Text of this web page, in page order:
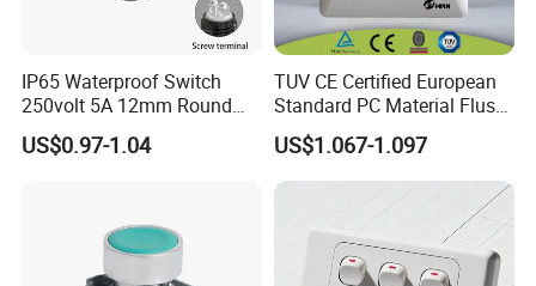
IP65 Waterproof Switch
250volt 5A 12mm Round
Dome 1no Small Size Push
Button Switch
US$0.97-1.04
TUV CE Certified European
Standard PC Material Flush
Mounted Home Switch 10A
Press Button Electrical Wall
Switch With Indicator
US$1.067-1.097